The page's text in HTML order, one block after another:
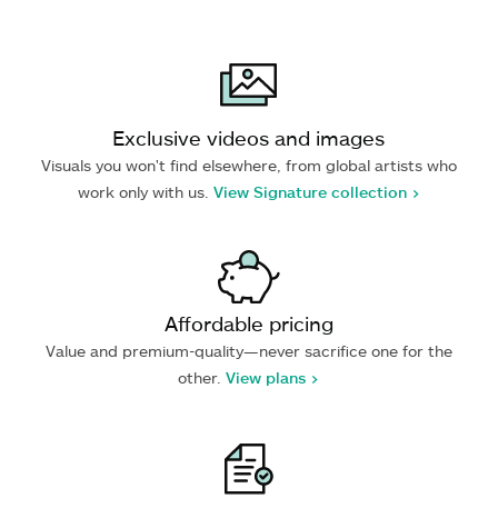
Exclusive videos and images
Visuals you won't find elsewhere, from global artists who
work only with us. View Signature collection >
Affordable pricing
Value and premium-quality—never sacrifice one for the
other.View plans >